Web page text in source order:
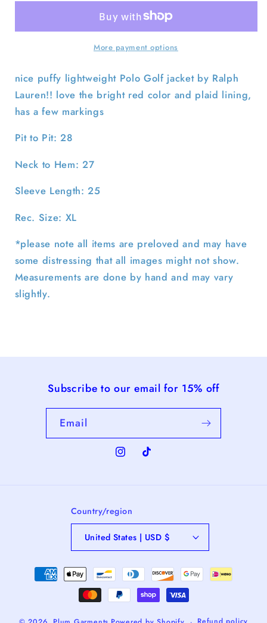
XL
Jacket-
XL
More payment options
nice puffy lightweight Polo Golf jacket by Ralph
Lauren!! love the bright red color and plaid lining,
has a few markings
Pit to Pit: 28
Neck to Hem: 27
Sleeve Length: 25
Rec. Size: XL
*please note all items are preloved and may have
some distressing that all images might not show.
Measurements are done by hand and may vary
slightly.
Subscribe to our email for 15% off
Email
InstagramTikTok
Country/region
United States | USD $
Payment
methods